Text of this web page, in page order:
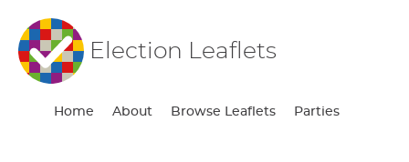
Election Leaflets
Home About Browse Leaflets Parties